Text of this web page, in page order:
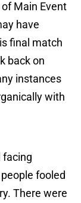
Main Event
have
final match
back on
instances
with
facing
fooled
There were